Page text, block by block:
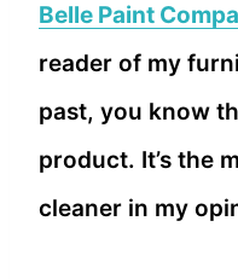
Belle Paint
reader of my
past, you know
product. It’s the
cleaner in my